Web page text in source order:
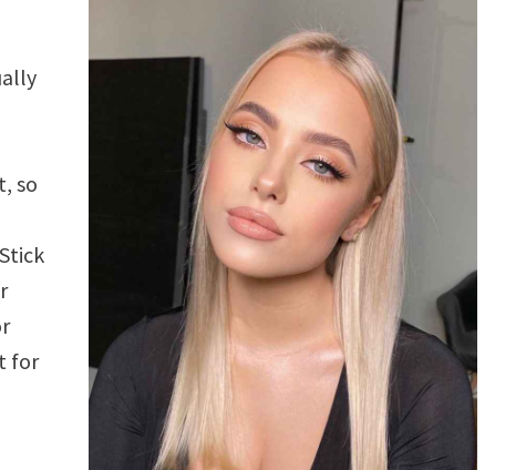
so
for